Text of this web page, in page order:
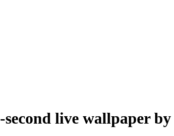
-second live wallpaper by